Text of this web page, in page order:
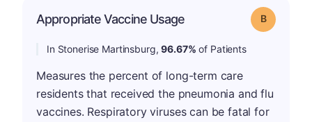
Appropriate Vaccine Usage Grade: B
In Stonerise Martinsburg,96.67% of Patients
Measures the percent of long-term care
residents that received the pneumonia and flu
vaccines. Respiratory viruses can be fatal for